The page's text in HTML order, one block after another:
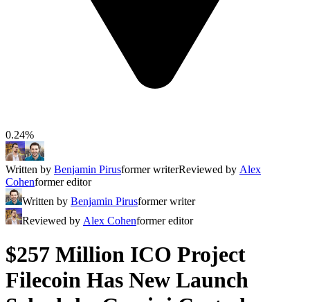
0.24%
Written by Benjamin Pirusformer writerReviewed by Alex
Cohenformer editor
Written by Benjamin Pirusformer writer
Reviewed by Alex Cohenformer editor
$257 Million ICO Project
Filecoin Has New Launch